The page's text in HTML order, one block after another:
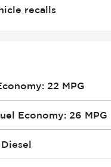
recalls
: 22 MPG
Economy: 26 MPG
Diesel